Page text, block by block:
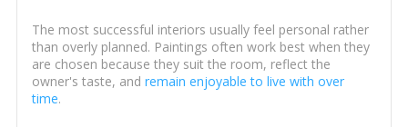
The most successful interiors usually feel personal rather
than overly planned. Paintings often work best when they
are chosen because they suit the room, reflect the
owner's taste, and remain enjoyable to live with over
time.